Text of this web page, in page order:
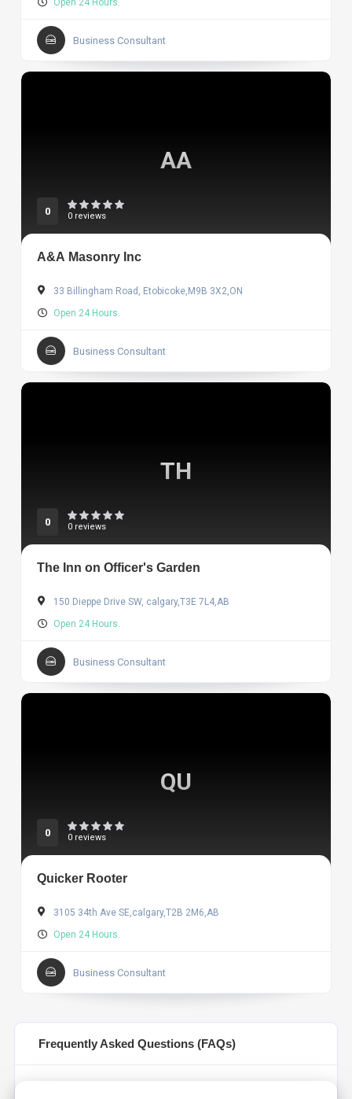
Open 24 Hours.
Business Consultant
AA
0 0 reviews
A&A Masonry Inc
33 Billingham Road, Etobicoke,M9B 3X2,ON
Open 24 Hours.
Business Consultant
TH
0 0 reviews
The Inn on Officer's Garden
150 Dieppe Drive SW, calgary,T3E 7L4,AB
Open 24 Hours.
Business Consultant
QU
0 0 reviews
Quicker Rooter
3105 34th Ave SE,calgary,T2B 2M6,AB
Open 24 Hours.
Business Consultant
Frequently Asked Questions (FAQs)